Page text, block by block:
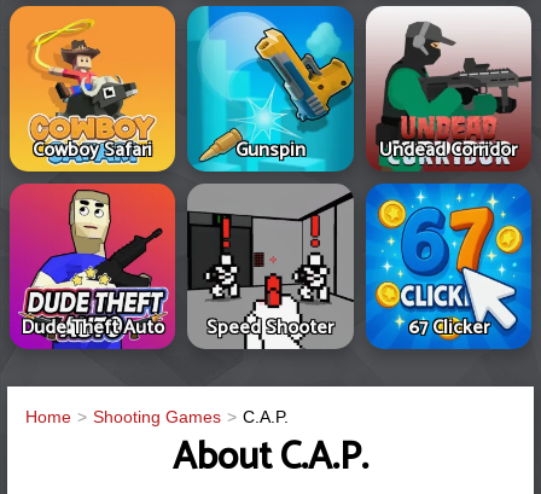
Cowboy Safari Gunspin Undead Corridor
Dude Theft Auto Speed Shooter 67 Clicker
Home Shooting Games C.A.P.
About C.A.P.